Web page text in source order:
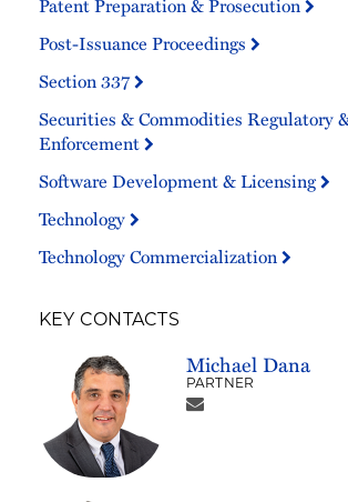
Patent Preparation & Prosecution
Post-Issuance Proceedings
Section 337
Securities & Commodities Regulatory
Enforcement
Software Development & Licensing
Technology
Technology Commercialization
KEY CONTACTS
Michael Dana
PARTNER